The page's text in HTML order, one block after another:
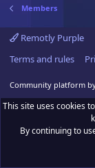
Members
Remotly Purple
Terms and rules
Community platform
This site uses cookies
By continuing to